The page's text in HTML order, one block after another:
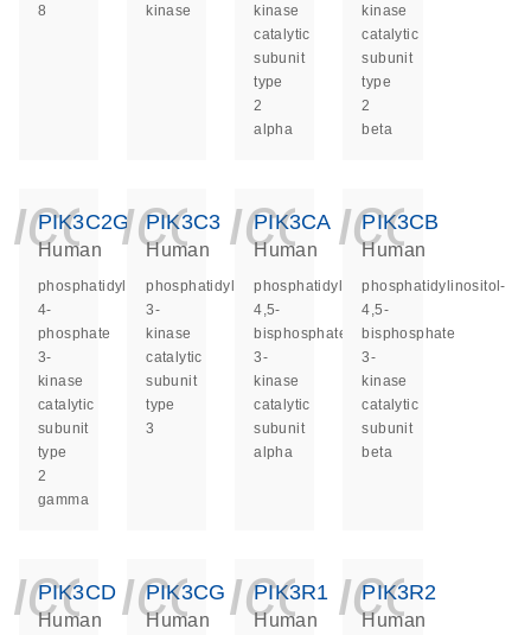
8
kinase
kinase
catalytic
subunit
type
2
alpha
kinase
catalytic
subunit
type
2
beta
PIK3C2G
Human
phosphatidylinositol-
4-
phosphate
3-
kinase
catalytic
subunit
type
2
gamma
PIK3C3
Human
phosphatidylinositol
3-
kinase
catalytic
subunit
type
3
PIK3CA
Human
phosphatidylinositol-
4,5-
bisphosphate
3-
kinase
catalytic
subunit
alpha
PIK3CB
Human
phosphatidylinositol-
4,5-
bisphosphate
3-
kinase
catalytic
subunit
beta
PIK3CD
Human
PIK3CG
Human
PIK3R1
Human
PIK3R2
Human